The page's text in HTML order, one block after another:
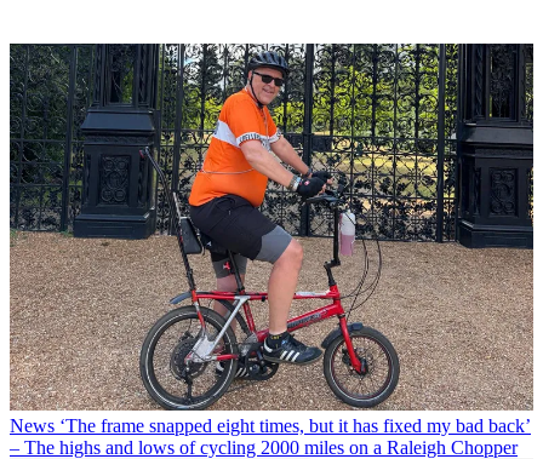
News ‘The frame snapped eight times, but it has fixed my bad back’
– The highs and lows of cycling 2000 miles on a Raleigh Chopper